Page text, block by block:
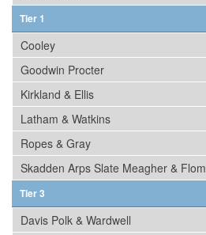
Tier 1
Cooley
Goodwin Procter
Kirkland & Ellis
Latham & Watkins
Ropes & Gray
Skadden Arps Slate Meagher & Flom
Tier 3
Davis Polk & Wardwell